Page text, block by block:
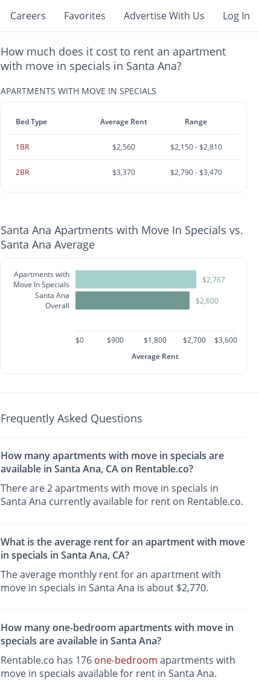
Careers Favorites Advertise With Us Log In
How much does it cost to rent an apartment
with move in specials in Santa Ana?
APARTMENTS WITH MOVE IN SPECIALS
Bed Type Average Rent Range
1BR $2,560 $2,150 - $2,810
2BR $3,370 $2,790 - $3,470
Santa Ana Apartments with Move In Specials vs.
Santa Ana Average
Apartments with
Move In Specials
Santa Ana
Overall
$2,767
$2,600
$0 $900 $1,800 $2,700
$3,600
Average Rent
Frequently Asked Questions
How many apartments with move in specials are
available in Santa Ana, CA on Rentable.co?
There are 2 apartments with move in specials in
Santa Ana currently available for rent on Rentable.co.
What is the average rent for an apartment with move
in specials in Santa Ana, CA?
The average monthly rent for an apartment with
move in specials in Santa Ana is about $2,770.
How many one-bedroom apartments with move in
specials are available in Santa Ana?
Rentable.co has 176 one-bedroom apartments with
move in specials available for rent in Santa Ana.